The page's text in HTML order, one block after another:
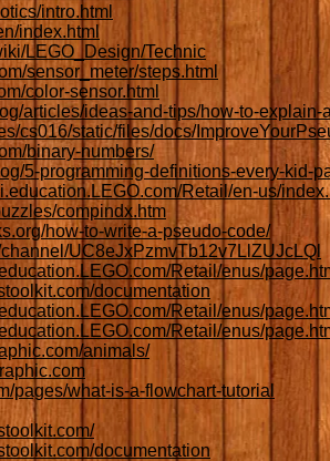
intro.html
index.html
LEGO_Design/Technic
sensor_meter/steps.html
color-sensor.html
articles/ideas-and-tips/how-to-explain-
cs016/static/files/docs/
binary-numbers/
5-programming-definitions-every-kid-
Retail/en-us/
compindx.htm
how-to-write-a-pseudo-code/
UC8eJxPzmvTb12v7LlZUJcLQl
Retail/enus/
documentation
Retail/enus/
Retail/enus/
animals/
pages/what-is-a-flowchart-tutorial
documentation